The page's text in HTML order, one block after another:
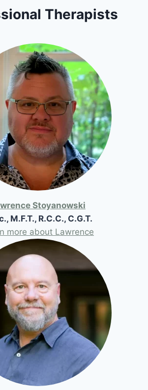
Therapists
Stoyanowski
M.F.T., R.C.C., C.G.T.
more about Lawrence